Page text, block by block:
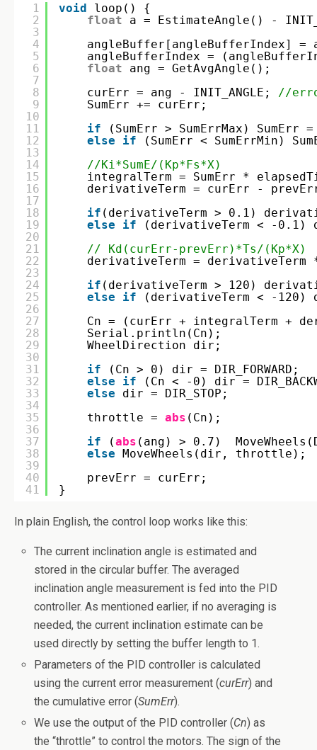
1
2
3
4
5
6
7
8
9
10
11
12
13
14
15
16
17
18
19
20
21
22
23
24
25
26
27
28
29
30
31
32
33
34
35
36
37
38
39
40
41
void
loop() {
float
a = EstimateAngle() -
angleBuffer[angleBufferIndex] =
angleBufferIndex =
float
ang = GetAvgAngle();
curErr = ang - INIT_ANGLE; //
SumErr += curErr;
if
(SumErr > SumErrMax) SumErr =
else
if
(SumErr < SumErrMin)
//Ki*SumE/(Kp*Fs*X)
integralTerm = SumErr *
derivativeTerm = curErr -
if (derivativeTerm > 0.1)
else
if
(derivativeTerm < -0.1)
// Kd(curErr-prevErr)*Ts/(Kp*X)
derivativeTerm =
if (derivativeTerm > 120)
else
if
(derivativeTerm < -120)
Cn = (curErr + integralTerm +
Serial.println(Cn);
WheelDirection dir;
if
(Cn > 0) dir = DIR_FORWARD;
else
if
(Cn < -0) dir =
else
dir = DIR_STOP;
throttle = abs (Cn);
if
(abs (ang) > 0.7)
else MoveWheels(dir, throttle);
prevErr = curErr;
}
In plain English, the control loop works like this:
The current inclination angle is estimated and
stored in the circular buffer. The averaged
inclination angle measurement is fed into the PID
controller. As mentioned earlier, if no averaging is
needed, the current inclination estimate can be
used directly by setting the buffer length to 1.
Parameters of the PID controller is calculated
using the current error measurement (curErr) and
the cumulative error (SumErr).
We use the output of the PID controller (Cn) as
the “throttle” to control the motors. The sign of the